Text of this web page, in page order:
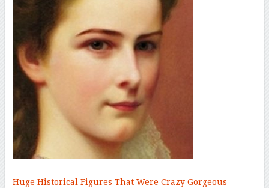
Huge Historical Figures That Were Crazy Gorgeous